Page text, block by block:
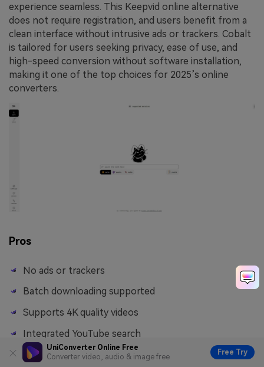
UniConverter Online Free
Converter video, audio & image free
Free Try
experience seamless. This Keepvid online alternative
does not require registration, and users benefit from a
clean interface without intrusive ads or trackers. Cobalt
is tailored for users seeking privacy, ease of use, and
high-speed conversion without software installation,
making it one of the top choices for 2025’s online
converters.
Pros
No ads or trackers
Batch downloading supported
Supports 4K quality videos
Integrated YouTube search